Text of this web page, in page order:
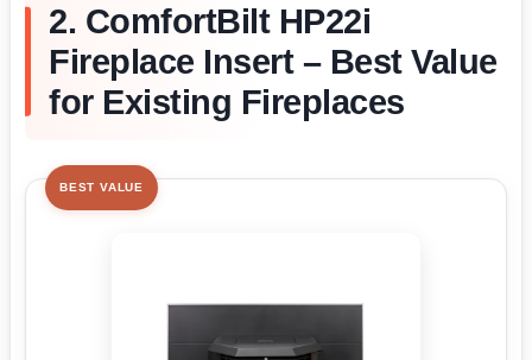
2. ComfortBilt HP22i
Fireplace Insert – Best Value
for Existing Fireplaces
BEST VALUE